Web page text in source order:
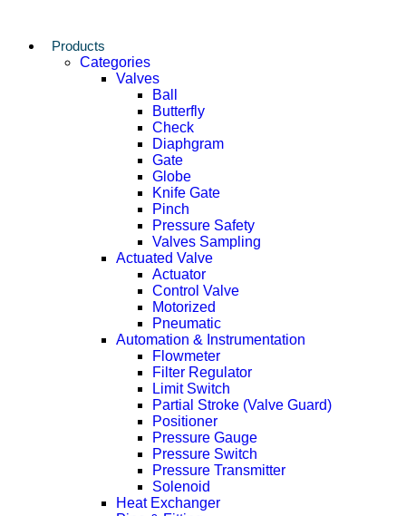
Products
Categories
Valves
Ball
Butterfly
Check
Diaphgram
Gate
Globe
Knife Gate
Pinch
Pressure Safety
Valves Sampling
Actuated Valve
Actuator
Control Valve
Motorized
Pneumatic
Automation & Instrumentation
Flowmeter
Filter Regulator
Limit Switch
Partial Stroke (Valve Guard)
Positioner
Pressure Gauge
Pressure Switch
Pressure Transmitter
Solenoid
Heat Exchanger